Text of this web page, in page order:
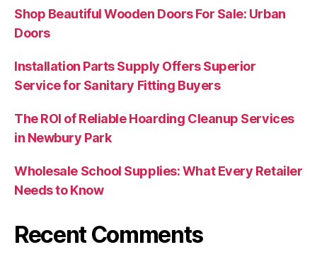
Shop Beautiful Wooden Doors For Sale: Urban
Doors
Installation Parts Supply Offers Superior
Service for Sanitary Fitting Buyers
The ROI of Reliable Hoarding Cleanup Services
in Newbury Park
Wholesale School Supplies: What Every Retailer
Needs to Know
Recent Comments